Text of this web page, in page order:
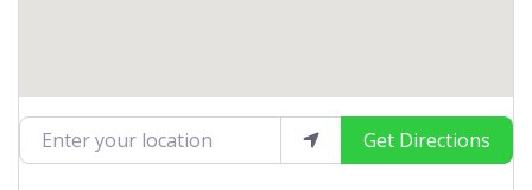
Enter your location Get Directions